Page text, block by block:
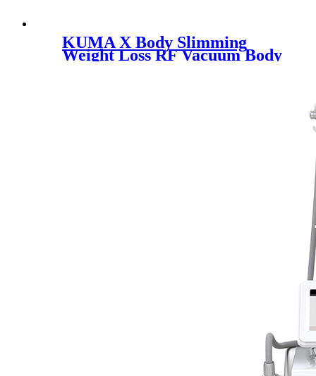
KUMA X Body Slimming
Weight Loss RF Vacuum Body
Building Device